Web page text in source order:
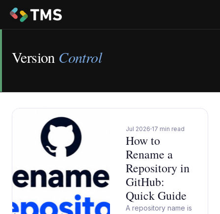
Version Control
Jul 2026 17 min read
How to
Rename a
Repository in
GitHub:
Quick Guide
A repository name is